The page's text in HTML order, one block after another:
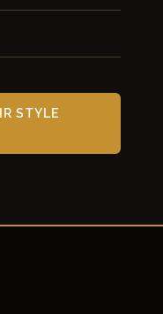
STYLE